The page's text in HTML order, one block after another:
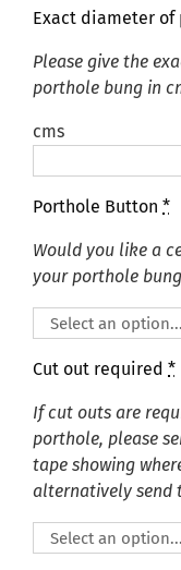
Exact diameter
Please give the
porthole bung in
cms
Porthole Button *
Would you like a
your porthole
Cut out required *
If cut outs are
porthole, please
tape showing
alternatively send